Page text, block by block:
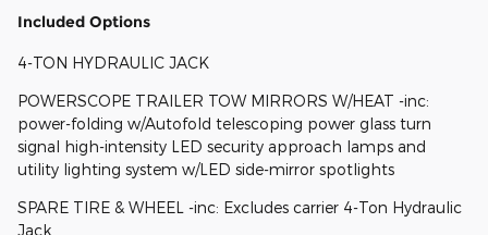
Included Options
4-TON HYDRAULIC JACK
POWERSCOPE TRAILER TOW MIRRORS W/HEAT -inc:
power-folding w/Autofold telescoping power glass turn
signal high-intensity LED security approach lamps and
utility lighting system w/LED side-mirror spotlights
SPARE TIRE & WHEEL -inc: Excludes carrier 4-Ton Hydraulic
Jack